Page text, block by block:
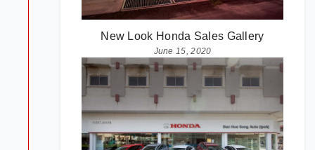
New Look Honda Sales Gallery
June 15, 2020